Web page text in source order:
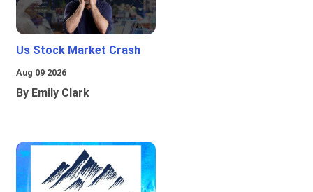
Us Stock Market Crash
Aug 09 2026
By Emily Clark